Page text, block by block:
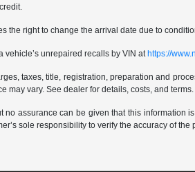
the right to change the arrival date due to
vehicle’s unrepaired recalls by VIN at https://
taxes, title, registration, preparation and
may vary. See dealer for details, costs, and terms.
assurance can be given that this
sole responsibility to verify the accuracy of